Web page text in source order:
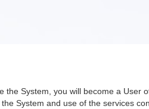
the System, you will become a User
System and use of the services